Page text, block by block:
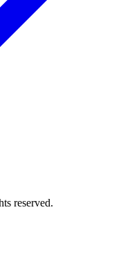
reserved.